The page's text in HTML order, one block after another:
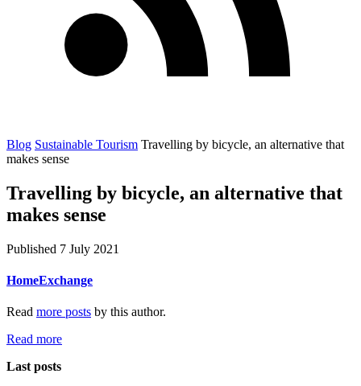
Blog Sustainable Tourism Travelling by bicycle, an alternative that
makes sense
Travelling by bicycle, an alternative that
makes sense
Published 7 July 2021
HomeExchange
Read more posts by this author.
Read more
Last posts